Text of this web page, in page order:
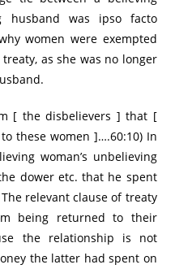
husband was ipso facto
women were exempted
as she was no longer
these women ]….60:10) In
woman’s unbelieving
dower etc. that he spent
relevant clause of treaty
being returned to their
the relationship is not
the latter had spent on